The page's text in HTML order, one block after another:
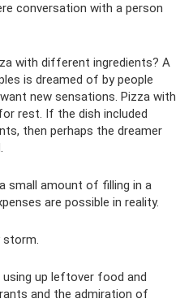
conversation with a person
with different ingredients? A
is dreamed of by people
new sensations. Pizza with
rest. If the dish included
then perhaps the dreamer
small amount of filling in a
are possible in reality.
storm.
up leftover food and
and the admiration of